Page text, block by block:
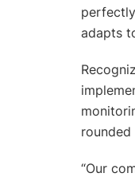
adapts
“Our